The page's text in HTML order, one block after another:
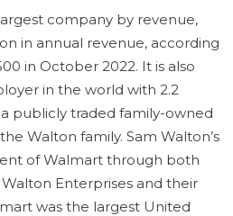
company by revenue,
in annual revenue, according
in October 2022. It is also
in the world with 2.2
publicly traded family-owned
Walton family. Sam Walton’s
of Walmart through both
Enterprises and their
was the largest United